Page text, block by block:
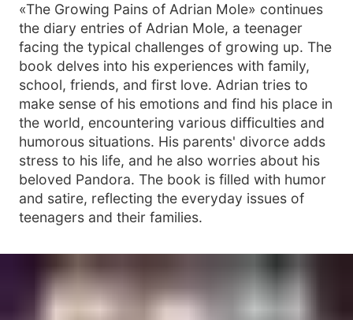
«The Growing Pains of Adrian Mole» continues
the diary entries of Adrian Mole, a teenager
facing the typical challenges of growing up. The
book delves into his experiences with family,
school, friends, and first love. Adrian tries to
make sense of his emotions and find his place in
the world, encountering various difficulties and
humorous situations. His parents' divorce adds
stress to his life, and he also worries about his
beloved Pandora. The book is filled with humor
and satire, reflecting the everyday issues of
teenagers and their families.